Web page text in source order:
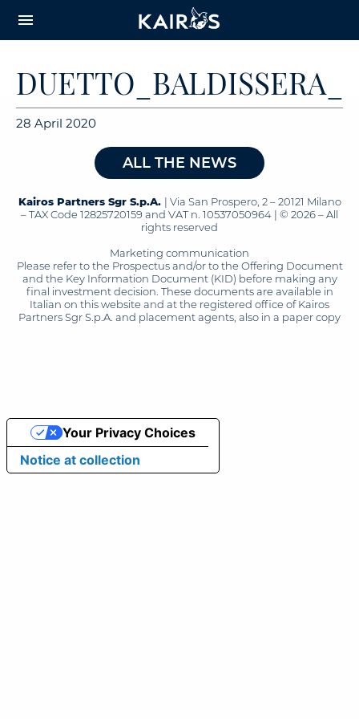
CONTENT
menu
28 April 2020
ALL THE NEWS
Kairos Partners Sgr S.p.A. | Via San Prospero, 2 – 20121 Milano
– TAX Code 12825720159 and VAT n. 10537050964 | © 2026 – All
rights reserved
Marketing communication
Please refer to the Prospectus and/or to the Offering Document
and the Key Information Document (KID) before making any
final investment decision. These documents are available in
Italian on this website and at the registered office of Kairos
Partners Sgr S.p.A. and placement agents, also in a paper copy
Notice at collection
Your Privacy Choices